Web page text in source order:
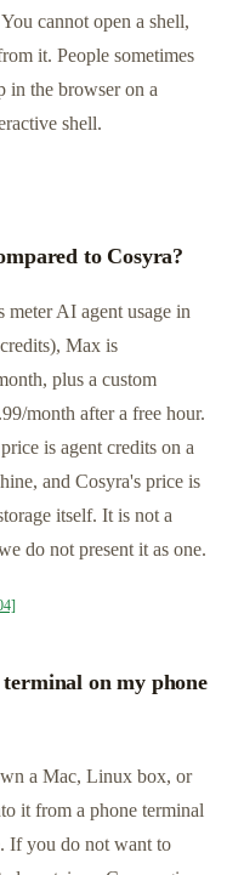
cannot open a shell,
it. People sometimes
in the browser on a
shell.
to Cosyra?
meter AI agent usage in
Max is
plus a custom
month after a free hour.
is agent credits on a
and Cosyra's price is
itself. It is not a
do not present it as one.
on my phone
a Mac, Linux box, or
it from a phone terminal
If you do not want to